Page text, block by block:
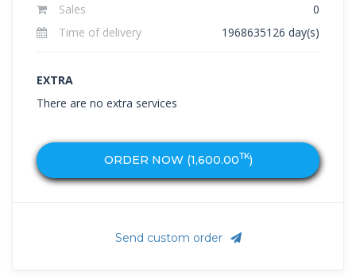
Sales
0
Time of delivery
1968635126 day(s)
ORDER NOW (1,600.00TK)
EXTRA
There are no extra services
Send custom order